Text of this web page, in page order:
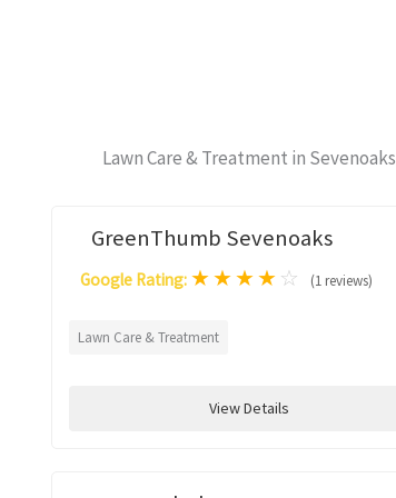
Lawn Care & Treatment in Sevenoaks
GreenThumb Sevenoaks
Google Rating: ★★★★ ☆ (1 reviews)
Lawn Care & Treatment
View Details